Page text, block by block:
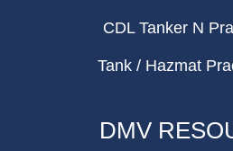
CDL Tanker N
Tank / Hazmat
DMV